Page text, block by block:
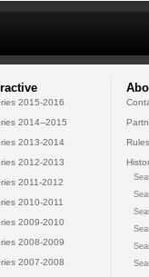
2015-2016
2014--2015
2013-2014
2012-2013
2011-2012
2010-2011
2009-2010
2008-2009
2007-2008
Rules